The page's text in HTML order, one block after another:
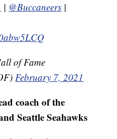
| @Buccaneers |
of Fame
February 7, 2021
coach of the
Seattle Seahawks